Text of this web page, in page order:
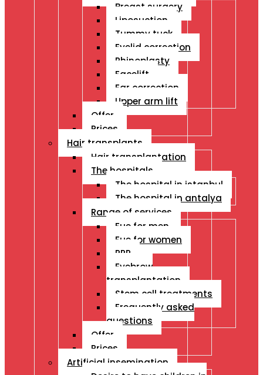
Breast surgery
Liposuction
Tummy tuck
Eyelid correction
Rhinoplasty
Facelift
Ear correction
Upper arm lift
Offer
Prices
Hair transplants
Hair transplantation
The hospitals
The hospital in istanbul
The hospital in antalya
Range of services
Fue for men
Fue for women
PRP
Eyebrow
transplantation
Stem cell treatments
Frequently asked
questions
Offer
Prices
Artificial insemination